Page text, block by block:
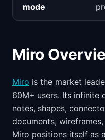
mode
Miro
Miro is the market
60M+ users. Its infinite
notes, shapes,
documents,
Miro positions itself as